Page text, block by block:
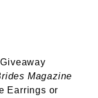
Magazine
Earrings or